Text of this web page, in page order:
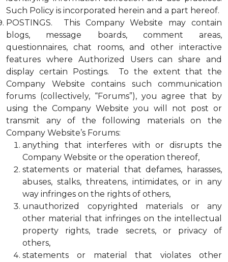
Such Policy is incorporated herein and a part hereof.
POSTINGS. This Company Website may contain
blogs, message boards, comment areas,
questionnaires, chat rooms, and other interactive
features where Authorized Users can share and
display certain Postings. To the extent that the
Company Website contains such communication
forums (collectively, “Forums”), you agree that by
using the Company Website you will not post or
transmit any of the following materials on the
Company Website’s Forums:
anything that interferes with or disrupts the
Company Website or the operation thereof,
statements or material that defames, harasses,
abuses, stalks, threatens, intimidates, or in any
way infringes on the rights of others,
unauthorized copyrighted materials or any
other material that infringes on the intellectual
property rights, trade secrets, or privacy of
others,
statements or material that violates other